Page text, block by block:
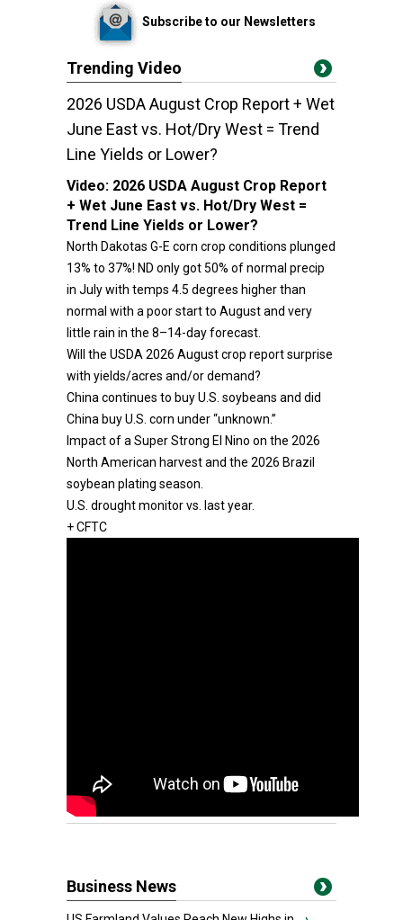
Subscribe to our Newsletters
Trending Video
2026 USDA August Crop Report + Wet
June East vs. Hot/Dry West = Trend
Line Yields or Lower?
Video: 2026 USDA August Crop Report
+ Wet June East vs. Hot/Dry West =
Trend Line Yields or Lower?
North Dakotas G-E corn crop conditions plunged
13% to 37%! ND only got 50% of normal precip
in July with temps 4.5 degrees higher than
normal with a poor start to August and very
little rain in the 8–14-day forecast.
Will the USDA 2026 August crop report surprise
with yields/acres and/or demand?
China continues to buy U.S. soybeans and did
China buy U.S. corn under “unknown.”
Impact of a Super Strong El Nino on the 2026
North American harvest and the 2026 Brazil
soybean plating season.
U.S. drought monitor vs. last year.
+ CFTC
Business News